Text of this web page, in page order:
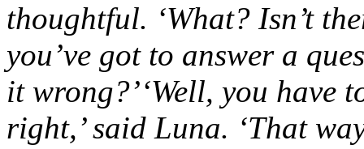
thoughtful. ‘What? Isn’t
you’ve got to answer a
it wrong?’‘Well, you have
right,’ said Luna. ‘That